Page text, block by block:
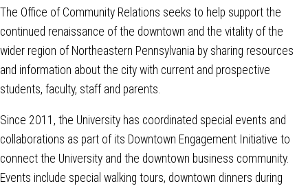
The Office of Community Relations seeks to help support the
continued renaissance of the downtown and the vitality of the
wider region of Northeastern Pennsylvania by sharing resources
and information about the city with current and prospective
students, faculty, staff and parents.
Since 2011, the University has coordinated special events and
collaborations as part of its Downtown Engagement Initiative to
connect the University and the downtown business community.
Events include special walking tours, downtown dinners during